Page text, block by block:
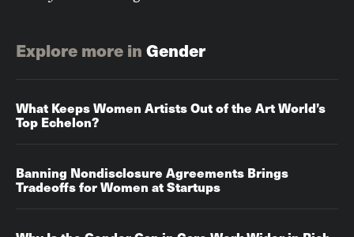
Explore more inGender
What Keeps Women Artists Out of the Art World’s
Top Echelon?
Banning Nondisclosure Agreements Brings
Tradeoffs for Women at Startups